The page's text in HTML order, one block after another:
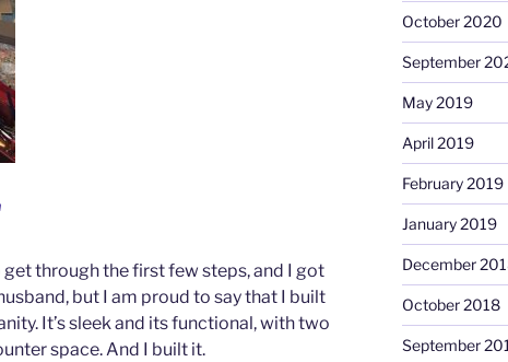
through the first few steps, and I got
but I am proud to say that I built
It’s sleek and its functional, with two
space. And I built it.
October 2020
September
May 2019
April 2019
February 2019
January 2019
December
October 2018
September